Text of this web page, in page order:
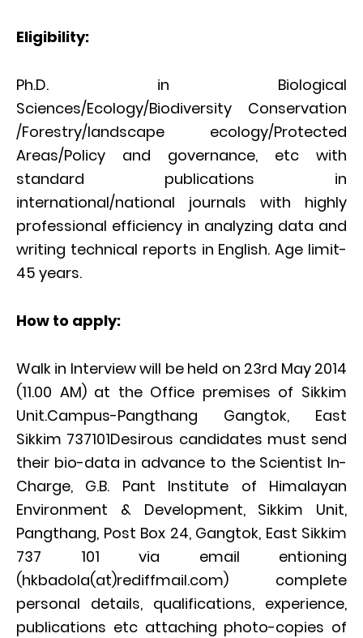
Eligibility:
Ph.D. in Biological
Sciences/Ecology/Biodiversity Conservation
/Forestry/landscape ecology/Protected
Areas/Policy and governance, etc with
standard publications in
international/national journals with highly
professional efficiency in analyzing data and
writing technical reports in English. Age limit-
45 years.
How to apply:
Walk in Interview will be held on 23rd May 2014
(11.00 AM) at the Office premises of Sikkim
Unit.Campus-Pangthang Gangtok, East
Sikkim 737101Desirous candidates must send
their bio-data in advance to the Scientist In-
Charge, G.B. Pant Institute of Himalayan
Environment & Development, Sikkim Unit,
Pangthang, Post Box 24, Gangtok, East Sikkim
737 101 via email entioning
(hkbadola(at)rediffmail.com) complete
personal details, qualifications, experience,
publications etc attaching photo-copies of